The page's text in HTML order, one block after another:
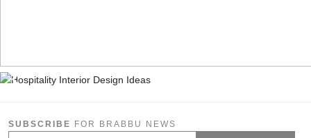
SUBSCRIBE FOR BRABBU NEWS